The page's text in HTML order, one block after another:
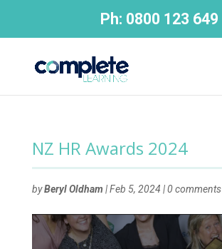
Ph: 0800 123 649
NZ HR Awards 2024
byBeryl Oldham |Feb 5, 2024 |0 comments